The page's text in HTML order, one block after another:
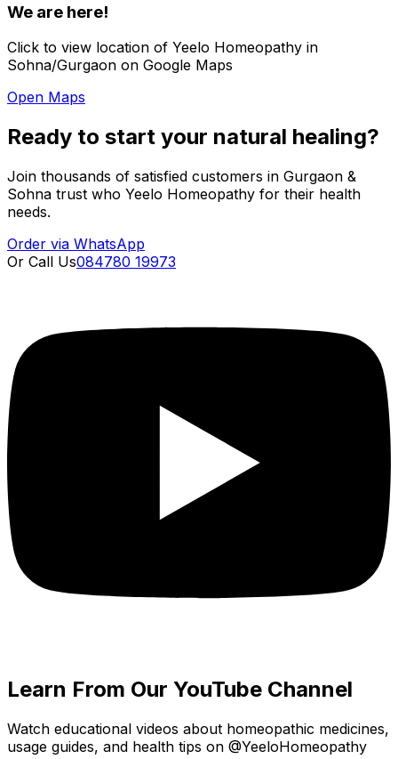
We are here!
Click to view location of Yeelo Homeopathy in
Sohna/Gurgaon on Google Maps
Open Maps
Ready to start your natural healing?
Join thousands of satisfied customers in Gurgaon &
Sohna trust who Yeelo Homeopathy for their health
needs.
Order via WhatsApp
Or Call Us084780 19973
Learn From Our YouTube Channel
Watch educational videos about homeopathic medicines,
usage guides, and health tips on @YeeloHomeopathy